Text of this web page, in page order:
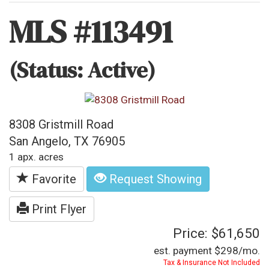
MLS #113491
(Status: Active)
8308 Gristmill Road
San Angelo, TX 76905
1 apx. acres
Favorite Request Showing
Print Flyer
Price: $61,650
est. payment $298/mo.
Tax & Insurance Not Included